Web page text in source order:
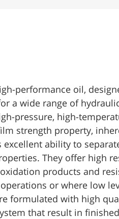
performance oil,
a wide range of
pressure, high-
strength property,
ability to
They offer high
products and
or where low
formulated with high
that result in finished